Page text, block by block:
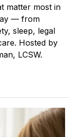
matter most in
— from
sleep, legal
Hosted by
LCSW.